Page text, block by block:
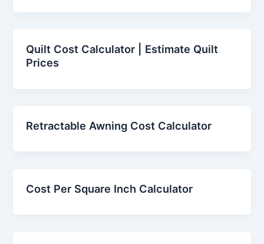
Quilt Cost Calculator | Estimate Quilt
Prices
Retractable Awning Cost Calculator
Cost Per Square Inch Calculator